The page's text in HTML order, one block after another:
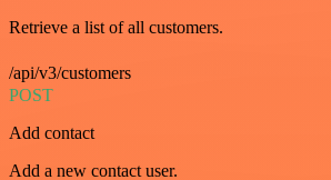
Retrieve a list of all customers.
/api/v3/customers
POST
Add contact
Add a new contact user.